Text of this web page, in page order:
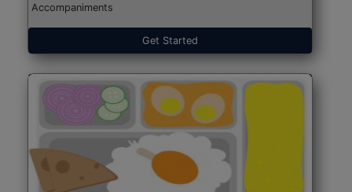
Accompaniments
Get Started